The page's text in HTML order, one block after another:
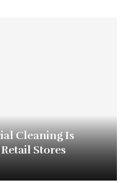
Cleaning Is
Stores